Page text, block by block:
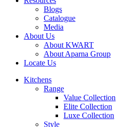
Blogs
Catalogue
Media
About Us
About KWART
About Aparna Group
Locate Us
Kitchens
Range
Value Collection
Elite Collection
Luxe Collection
Style